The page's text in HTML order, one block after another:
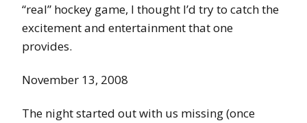
“real” hockey game, I thought I’d try to catch the
excitement and entertainment that one
provides.
November 13, 2008
The night started out with us missing (once